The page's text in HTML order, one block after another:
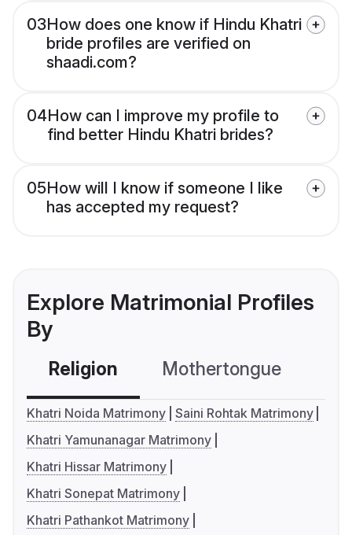
03How does one know if Hindu Khatri
bride profiles are verified on
shaadi.com?
04How can I improve my profile to
find better Hindu Khatri brides?
05How will I know if someone I like
has accepted my request?
Explore Matrimonial Profiles
By
Religion Mothertongue
Khatri Noida Matrimony Saini Rohtak Matrimony
Khatri Yamunanagar Matrimony
Khatri Hissar Matrimony
Khatri Sonepat Matrimony
Khatri Pathankot Matrimony